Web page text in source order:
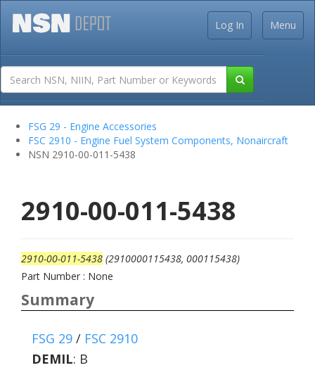
Menu
Log In
FSG 29 - Engine Accessories
FSC 2910 - Engine Fuel System Components, Nonaircraft
NSN 2910-00-011-5438
2910-00-011-5438
2910-00-011-5438 (2910000115438, 000115438)
Part Number : None
Summary
FSG 29 / FSC 2910
DEMIL: B